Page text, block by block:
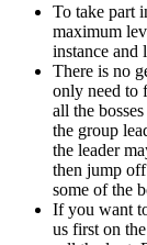
To take part
maximum
instance and
There is no
only need to
all the
the group
the leader
then jump
some of the
If you want
us first on